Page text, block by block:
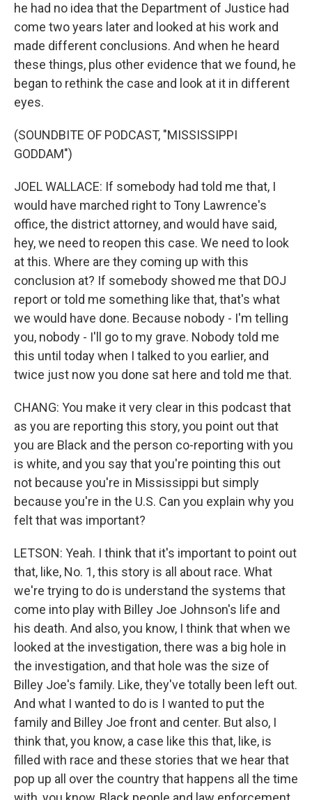
he had no idea that the Department of Justice had
come two years later and looked at his work and
made different conclusions. And when he heard
these things, plus other evidence that we found, he
began to rethink the case and look at it in different
eyes.
(SOUNDBITE OF PODCAST, "MISSISSIPPI
GODDAM")
JOEL WALLACE: If somebody had told me that, I
would have marched right to Tony Lawrence's
office, the district attorney, and would have said,
hey, we need to reopen this case. We need to look
at this. Where are they coming up with this
conclusion at? If somebody showed me that DOJ
report or told me something like that, that's what
we would have done. Because nobody - I'm telling
you, nobody - I'll go to my grave. Nobody told me
this until today when I talked to you earlier, and
twice just now you done sat here and told me that.
CHANG: You make it very clear in this podcast that
as you are reporting this story, you point out that
you are Black and the person co-reporting with you
is white, and you say that you're pointing this out
not because you're in Mississippi but simply
because you're in the U.S. Can you explain why you
felt that was important?
LETSON: Yeah. I think that it's important to point out
that, like, No. 1, this story is all about race. What
we're trying to do is understand the systems that
come into play with Billey Joe Johnson's life and
his death. And also, you know, I think that when we
looked at the investigation, there was a big hole in
the investigation, and that hole was the size of
Billey Joe's family. Like, they've totally been left out.
And what I wanted to do is I wanted to put the
family and Billey Joe front and center. But also, I
think that, you know, a case like this that, like, is
filled with race and these stories that we hear that
pop up all over the country that happens all the time